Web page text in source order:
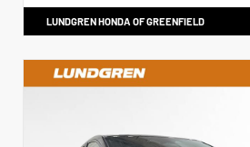
LUNDGREN HONDA OF GREENFIELD